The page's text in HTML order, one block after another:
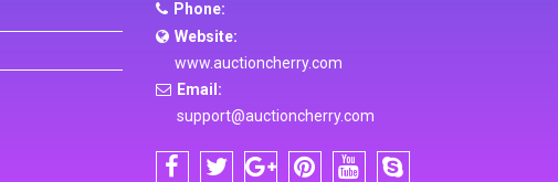
Phone:
Website:
www.auctioncherry.com
Email:
support@auctioncherry.com